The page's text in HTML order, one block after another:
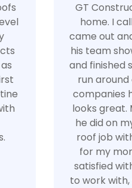
GT
home. I
came out
his team
and finished
run
companies
looks great.
he did on
roof job
for my
satisfied
to work with,